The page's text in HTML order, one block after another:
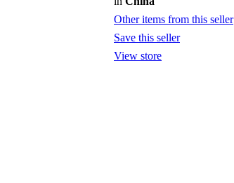
Other items from this seller
Save this seller
View store